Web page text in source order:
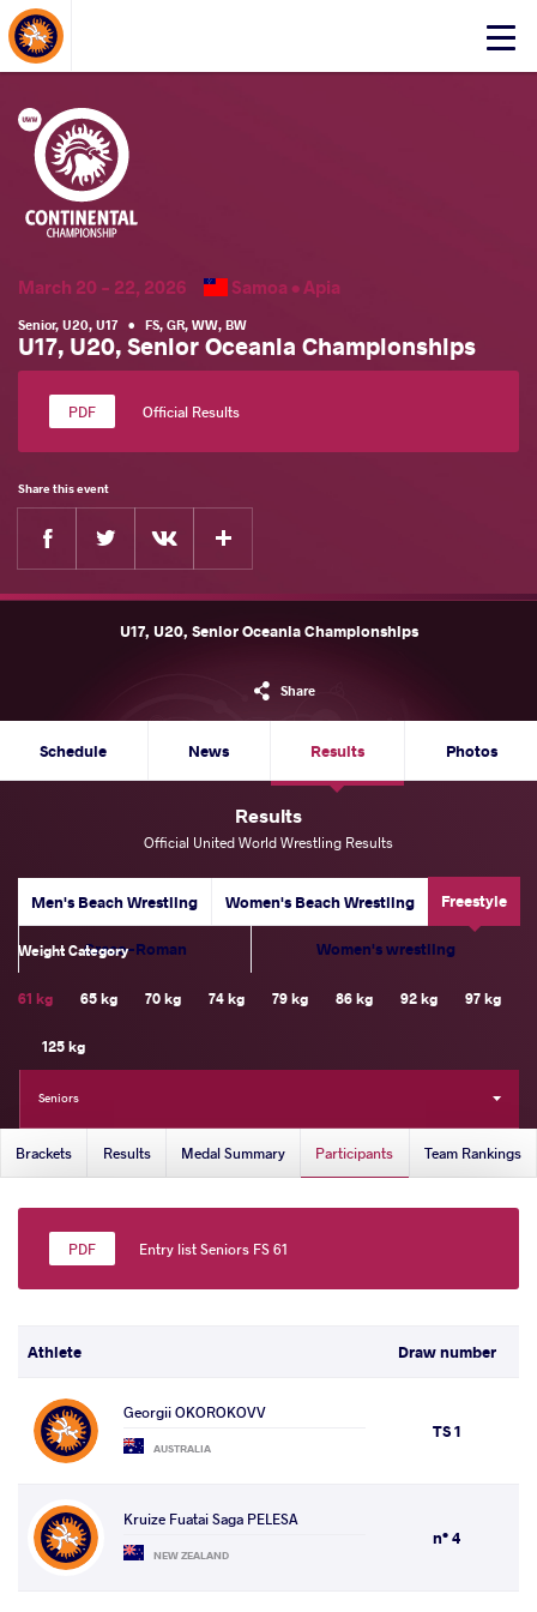
Click
About Events
March 20 - 22, 2026 Samoa •Apia
Senior, U20, U17 • FS, GR, WW, BW
U17, U20, Senior Oceania Championships
Official Results
Share this event
Facebook
U17, U20, Senior Oceania Championships
Share
Schedule News Results Photos
Results
Official United World Wrestling Results
Men's Beach Wrestling Women's Beach Wrestling Freestyle
Greco-Roman Women's wrestling
Weight Category
61 kg 65 kg 70 kg 74 kg 79 kg 86 kg 92 kg 97 kg
125 kg
Seniors
Brackets Results Medal Summary Participants Team Rankings
Entry list Seniors FS 61
Athlete Draw number
Georgii OKOROKOVV
AUSTRALIA
TS 1
Kruize Fuatai Saga PELESA
NEW ZEALAND
n° 4